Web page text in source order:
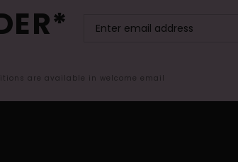
are available in welcome email